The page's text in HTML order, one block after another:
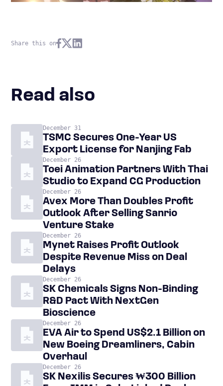
Share this on
Read also
December 31
TSMC Secures One-Year US
Export License for Nanjing Fab
December 26
Toei Animation Partners With Thai
Studio to Expand CG Production
December 26
Avex More Than Doubles Profit
Outlook After Selling Sanrio
Venture Stake
December 26
Mynet Raises Profit Outlook
Despite Revenue Miss on Deal
Delays
December 26
SK Chemicals Signs Non-Binding
R&D Pact With NextGen
Bioscience
December 26
EVA Air to Spend US$2.1 Billion on
New Boeing Dreamliners, Cabin
Overhaul
December 26
SK Nexilis Secures ₩300 Billion